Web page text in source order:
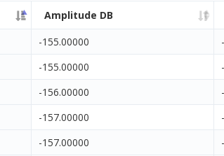
Amplitude DB
-155.00000
-155.00000
-156.00000
-157.00000
-157.00000